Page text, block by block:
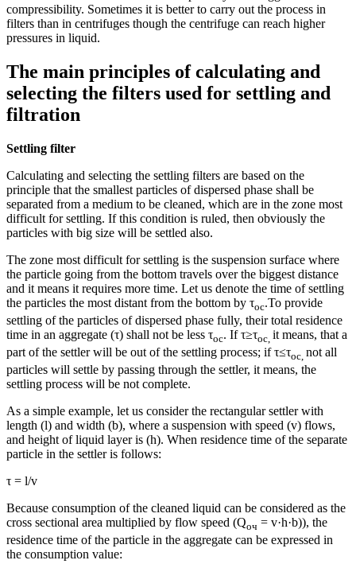
compressibility. Sometimes it is better to carry out the process in
filters than in centrifuges though the centrifuge can reach higher
pressures in liquid.
The main principles of calculating and
selecting the filters used for settling and
filtration
Settling filter
Calculating and selecting the settling filters are based on the
principle that the smallest particles of dispersed phase shall be
separated from a medium to be cleaned, which are in the zone most
difficult for settling. If this condition is ruled, then obviously the
particles with big size will be settled also.
The zone most difficult for settling is the suspension surface where
the particle going from the bottom travels over the biggest distance
and it means it requires more time. Let us denote the time of settling
the particles the most distant from the bottom by τос.To provide
settling of the particles of dispersed phase fully, their total residence
time in an aggregate (τ) shall not be less τос. If τ≥τос it means, that a
part of the settler will be out of the settling process; if τ≤τос, not all
particles will settle by passing through the settler, it means, the
settling process will be not complete.
As a simple example, let us consider the rectangular settler with
length (l) and width (b), where a suspension with speed (v) flows,
and height of liquid layer is (h). When residence time of the separate
particle in the settler is follows:
τ = l/v
Because consumption of the cleaned liquid can be considered as the
cross sectional area multiplied by flow speed (Qоч = v·h·b)), the
residence time of the particle in the aggregate can be expressed in
the consumption value: